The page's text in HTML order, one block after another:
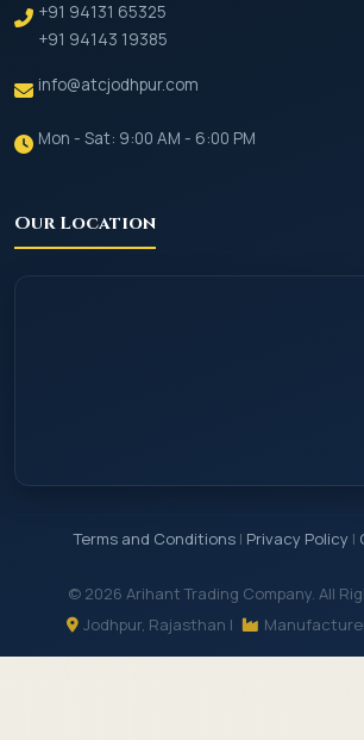
+91 94131 65325
+91 94143 19385
info@atcjodhpur.com
Mon - Sat: 9:00 AM - 6:00 PM
Our Location
Terms and Conditions | Privacy Policy |
© 2026 Arihant Trading Company. All
Jodhpur, Rajasthan |